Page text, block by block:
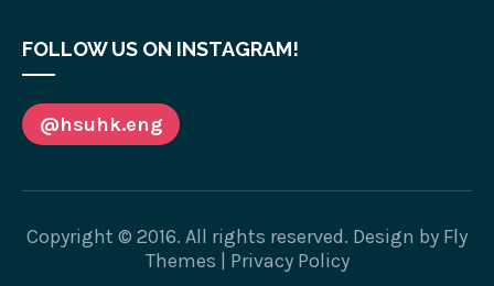
FOLLOW US ON INSTAGRAM!
@hsuhk.eng
Copyright © 2016. All rights reserved. Design by Fly
Themes
Privacy Policy